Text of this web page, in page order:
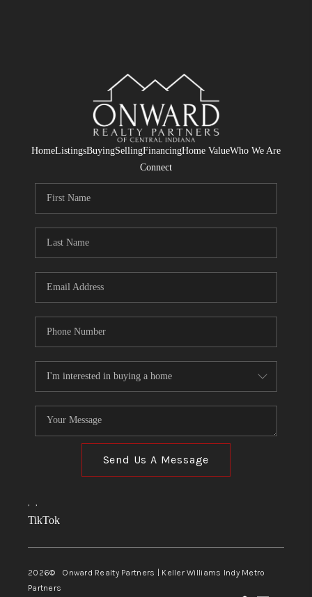
HomeListingsBuyingSellingFinancingHome ValueWho We Are
Connect
Send Us A Message
, ,
TikTok
2026© Onward Realty Partners | Keller Williams Indy Metro
Partners